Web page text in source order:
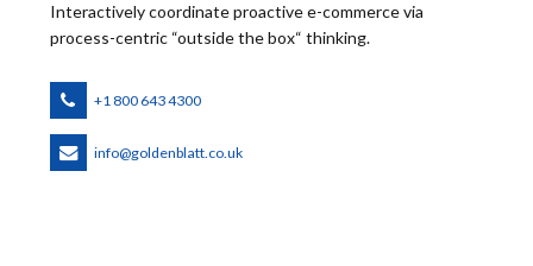
Interactively coordinate proactive e-commerce via
process-centric “outside the box“ thinking.
+1 800 643 4300
info@goldenblatt.co.uk